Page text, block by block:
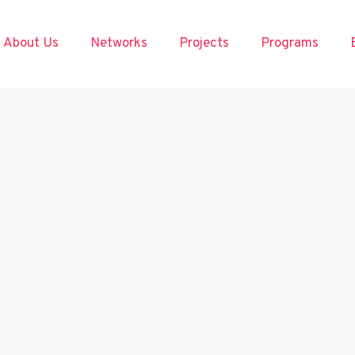
About Us Networks Projects Programs